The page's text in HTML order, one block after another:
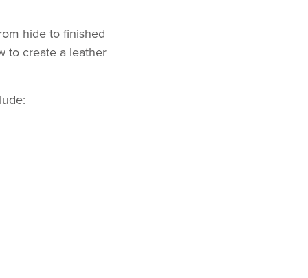
hide to finished
to create a leather